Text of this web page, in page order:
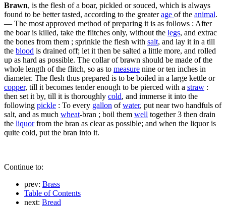
Brawn, is the flesh of a boar, pickled or souced, which is always
found to be better tasted, according to the greaterage of the animal.
— The most approved method of preparing it is as follows : After
the boar is killed, take the flitches only, without the legs, and extrac
the bones from them ; sprinkle the flesh with salt, and lay it in a till
the blood is drained off; let it then be salted a little more, and rolled
up as hard as possible. The collar of brawn should be made of the
whole length of the flitch, so as to measure nine or ten inches in
diameter. The flesh thus prepared is to be boiled in a large kettle or
copper, till it becomes tender enough to be pierced with a straw :
then set it by, till it is thoroughly cold, and immerse it into the
following pickle : To every gallon ofwater, put near two handfuls of
salt, and as much wheat-bran ; boil them well together 3 then drain
the liquorfrom the bran as clear as possible; and when the liquor is
quite cold, put the bran into it.
Continue to:
prev: Brass
Table of Contents
next: Bread